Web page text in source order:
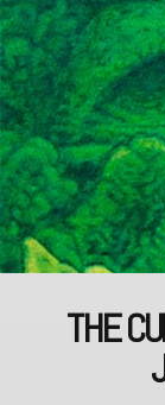
THE